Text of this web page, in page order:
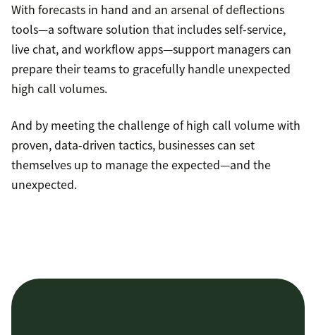
With forecasts in hand and an arsenal of deflections
tools—a software solution that includes self-service,
live chat, and workflow apps—support managers can
prepare their teams to gracefully handle unexpected
high call volumes.
And by meeting the challenge of high call volume with
proven, data-driven tactics, businesses can set
themselves up to manage the expected—and the
unexpected.